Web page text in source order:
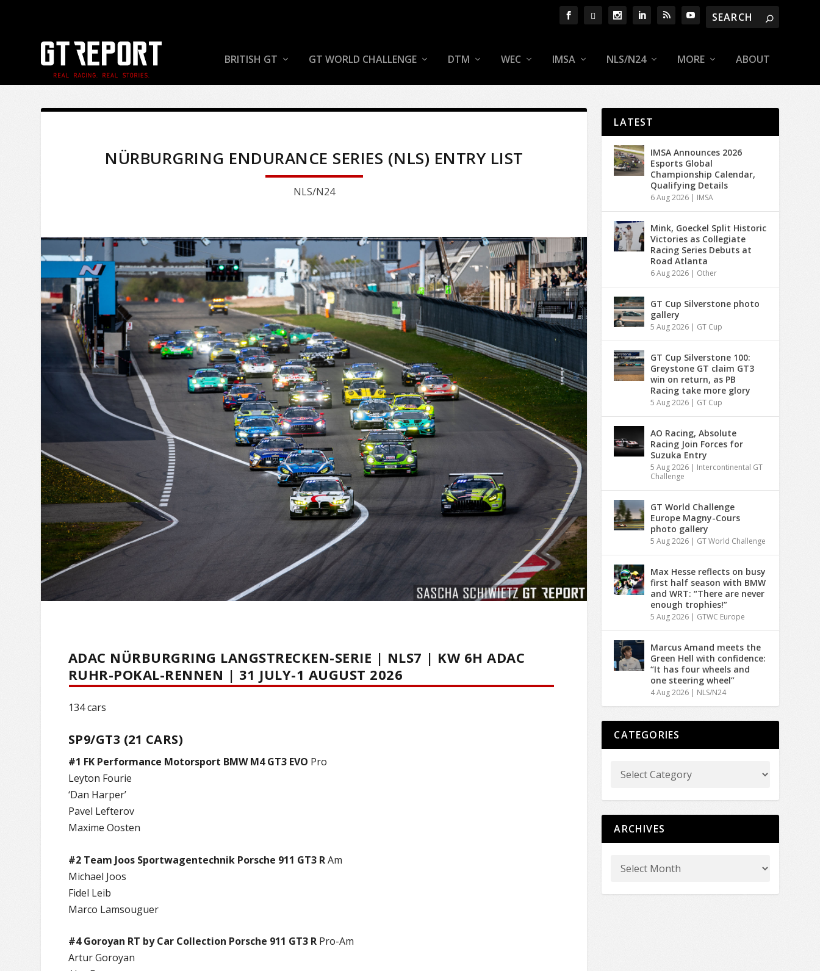
BRITISH GT GT WORLD CHALLENGE DTM WEC IMSA NLS/N24 MORE ABOUT
NÜRBURGRING ENDURANCE SERIES (NLS) ENTRY LIST
NLS/N24
ADAC NÜRBURGRING LANGSTRECKEN-SERIE | NLS7 | KW 6H ADAC
RUHR-POKAL-RENNEN | 31 JULY-1 AUGUST 2026
134 cars
SP9/GT3 (21 CARS)
#1 FK Performance Motorsport BMW M4 GT3 EVO Pro
Leyton Fourie
‘Dan Harper’
Pavel Lefterov
Maxime Oosten
#2 Team Joos Sportwagentechnik Porsche 911 GT3 RAm
Michael Joos
Fidel Leib
Marco Lamsouguer
#4 Goroyan RT by Car Collection Porsche 911 GT3 RPro-Am
Artur Goroyan
LATEST
IMSA Announces 2026
Esports Global
Championship Calendar,
Qualifying Details
6 Aug 2026 | IMSA
Mink, Goeckel Split Historic
Victories as Collegiate
Racing Series Debuts at
Road Atlanta
6 Aug 2026 | Other
GT Cup Silverstone photo
gallery
5 Aug 2026 | GT Cup
GT Cup Silverstone 100:
Greystone GT claim GT3
win on return, as PB
Racing take more glory
5 Aug 2026 | GT Cup
AO Racing, Absolute
Racing Join Forces for
Suzuka Entry
5 Aug 2026 | Intercontinental GT
Challenge
GT World Challenge
Europe Magny-Cours
photo gallery
5 Aug 2026 | GT World Challenge
Max Hesse reflects on busy
first half season with BMW
and WRT: “There are never
enough trophies!”
5 Aug 2026 | GTWC Europe
Marcus Amand meets the
Green Hell with confidence:
“It has four wheels and
one steering wheel”
4 Aug 2026 | NLS/N24
CATEGORIES
ARCHIVES